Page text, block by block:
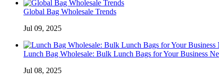
Global Bag Wholesale Trends
Jul 09, 2025
Lunch Bag Wholesale: Bulk Lunch Bags for Your Business
Jul 08, 2025